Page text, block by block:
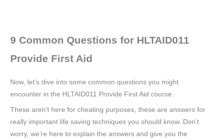
9 Common Questions for HLTAID011
Provide First Aid
Now, let’s dive into some common questions you might
encounter in the HLTAID011 Provide First Aid course.
These aren’t here for cheating purposes, these are answers for
really important life saving techniques you should know. Don’t
worry, we’re here to explain the answers and give you the